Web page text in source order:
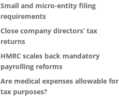
Small and micro-entity filing
requirements
Close company directors’ tax
returns
HMRC scales back mandatory
payrolling reforms
Are medical expenses allowable for
tax purposes?